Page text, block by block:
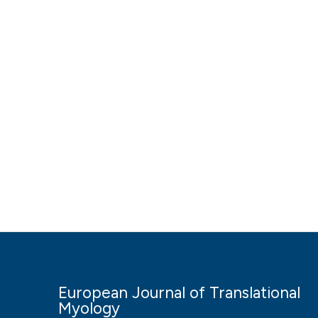
European Journal of Translational
Myology